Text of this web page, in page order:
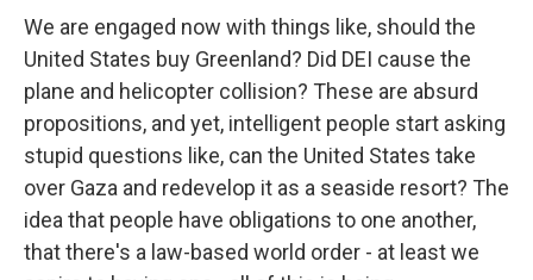
We are engaged now with things like, should the
United States buy Greenland? Did DEI cause the
plane and helicopter collision? These are absurd
propositions, and yet, intelligent people start asking
stupid questions like, can the United States take
over Gaza and redevelop it as a seaside resort? The
idea that people have obligations to one another,
that there's a law-based world order - at least we